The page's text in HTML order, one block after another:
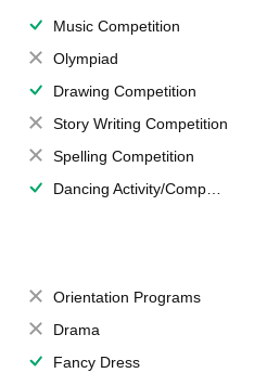
Music Competition
Olympiad
Drawing Competition
Story Writing Competition
Spelling Competition
Dancing Activity/Competition
Orientation Programs
Drama
Fancy Dress